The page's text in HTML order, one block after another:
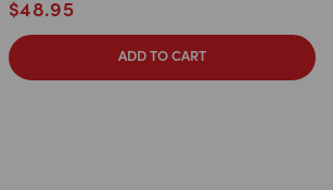
$48.95
ADD TO CART